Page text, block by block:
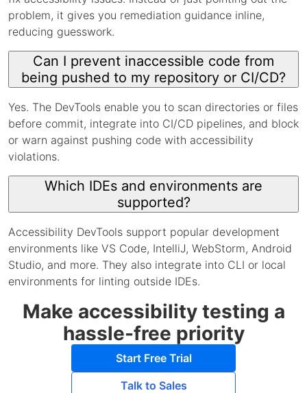
problem, it gives you remediation guidance inline,
reducing guesswork.
Can I prevent inaccessible code from
being pushed to my repository or CI/CD?
Yes. The DevTools enable you to scan directories or files
before commit, integrate into CI/CD pipelines, and block
or warn against pushing code with accessibility
violations.
Which IDEs and environments are
supported?
Accessibility DevTools support popular development
environments like VS Code, IntelliJ, WebStorm, Android
Studio, and more. They also integrate into CLI or local
environments for linting outside IDEs.
Make accessibility testing a
hassle-free priority
Start Free Trial
Talk to Sales